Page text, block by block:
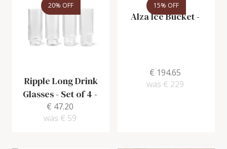
20% OFF
Ripple Long Drink
Glasses - Set of 4 -
€ 47.20
was € 59
15% OFF
Alza Ice Bucket-
€ 194.65
was € 229